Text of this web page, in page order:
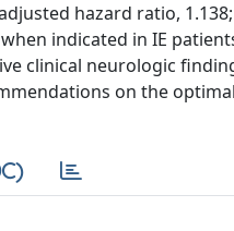
hazard ratio, 1.138;
indicated in IE
clinical neurologic
on the